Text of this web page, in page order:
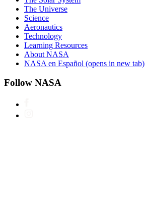
The Universe
Science
Aeronautics
Technology
Learning Resources
About NASA
NASA en Español (opens in new tab)
Follow NASA